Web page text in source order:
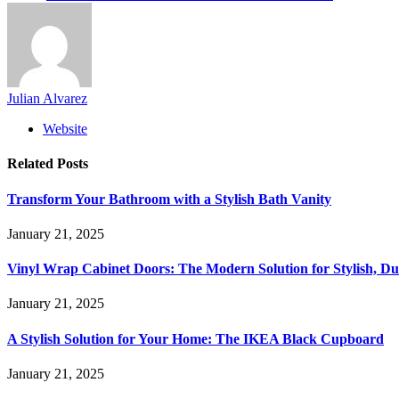
Julian Alvarez
Website
Related Posts
Transform Your Bathroom with a Stylish Bath Vanity
January 21, 2025
Vinyl Wrap Cabinet Doors: The Modern Solution for Stylish,
January 21, 2025
A Stylish Solution for Your Home: The IKEA Black Cupboard
January 21, 2025